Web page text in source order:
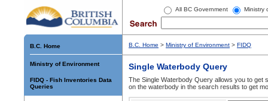
All BC Government Ministry
B.C. Home
Ministry of Environment
FIDQ - Fish Inventories Data
Queries
B.C. Home > Ministry of Environment > FIDQ
Single Waterbody Query
The Single Waterbody Query allows you to get
on the waterbody in the search results to get